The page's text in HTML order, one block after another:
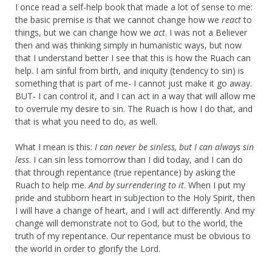
I once read a self-help book that made a lot of sense to me:
the basic premise is that we cannot change how we reactto
things, but we can change how we act. I was not a Believer
then and was thinking simply in humanistic ways, but now
that I understand better I see that this is how the Ruach can
help. I am sinful from birth, and iniquity (tendency to sin) is
something that is part of me- I cannot just make it go away.
BUT- I can control it, and I can act in a way that will allow me
to overrule my desire to sin. The Ruach is how I do that, and
that is what you need to do, as well.
What I mean is this: I can never be sinless, but I can always sin
less. I can sin less tomorrow than I did today, and I can do
that through repentance (true repentance) by asking the
Ruach to help me. And by surrendering to it. When I put my
pride and stubborn heart in subjection to the Holy Spirit, then
I will have a change of heart, and I will act differently. And my
change will demonstrate not to God, but to the world, the
truth of my repentance. Our repentance must be obvious to
the world in order to glorify the Lord.